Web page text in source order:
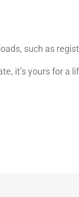
such as
it’s yours for a